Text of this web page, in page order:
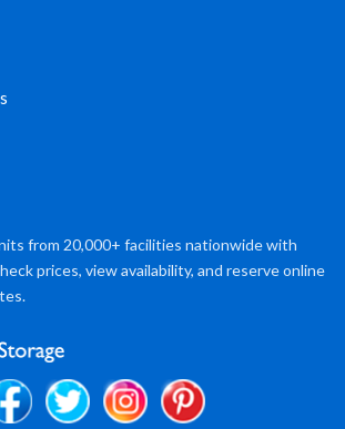
from 20,000+ facilities nationwide with
prices, view availability, and reserve online